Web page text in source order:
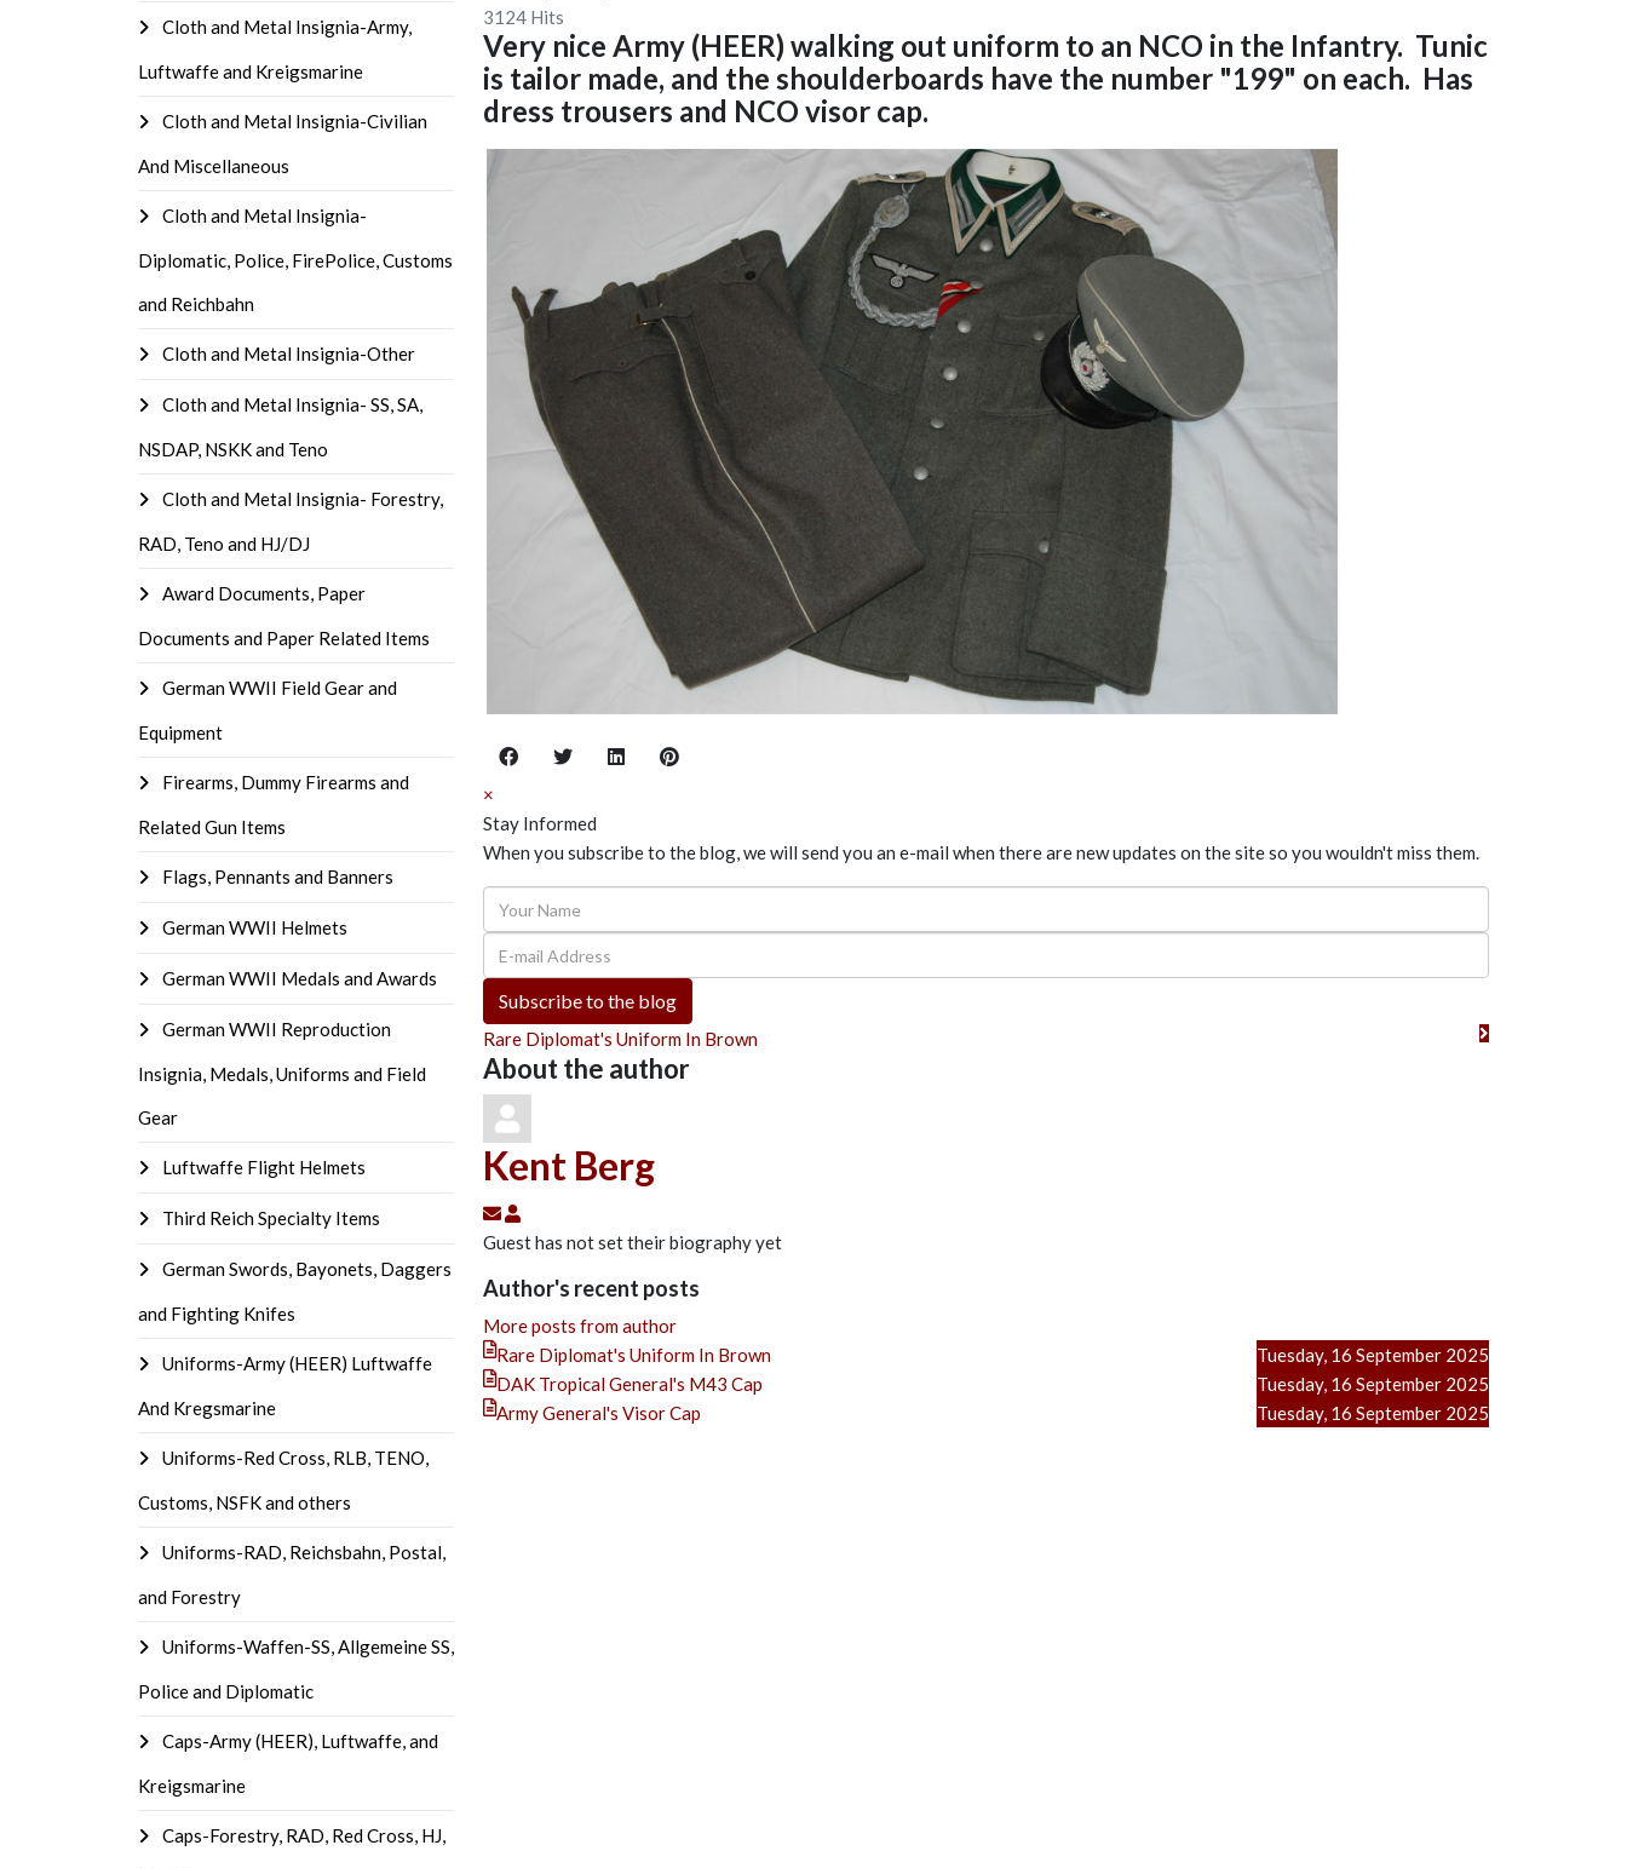
Cloth and Metal Insignia-Army,
Luftwaffe and Kreigsmarine
Cloth and Metal Insignia-Civilian
And Miscellaneous
Cloth and Metal Insignia-
Diplomatic, Police, FirePolice, Customs
and Reichbahn
Cloth and Metal Insignia-Other
Cloth and Metal Insignia- SS, SA,
NSDAP, NSKK and Teno
Cloth and Metal Insignia- Forestry,
RAD, Teno and HJ/DJ
Award Documents, Paper
Documents and Paper Related Items
German WWII Field Gear and
Equipment
Firearms, Dummy Firearms and
Related Gun Items
Flags, Pennants and Banners
German WWII Helmets
German WWII Medals and Awards
German WWII Reproduction
Insignia, Medals, Uniforms and Field
Gear
Luftwaffe Flight Helmets
Third Reich Specialty Items
German Swords, Bayonets, Daggers
and Fighting Knifes
Uniforms-Army (HEER) Luftwaffe
And Kregsmarine
Uniforms-Red Cross, RLB, TENO,
Customs, NSFK and others
Uniforms-RAD, Reichsbahn, Postal,
and Forestry
Uniforms-Waffen-SS, Allgemeine SS,
Police and Diplomatic
Caps-Army (HEER), Luftwaffe, and
Kreigsmarine
Caps-Forestry, RAD, Red Cross, HJ,
3124 Hits
Very nice Army (HEER) walking out uniform to an NCO in the Infantry. Tunic
is tailor made, and the shoulderboards have the number "199" on each. Has
dress trousers and NCO visor cap.
×
Stay Informed
When you subscribe to the blog, we will send you an e-mail when there are new updates on the site so you wouldn't miss them.
Your Name
E-mail Address
Subscribe to the blog
Rare Diplomat's Uniform In Brown
About the author
Kent Berg
Subscribe to updates from author
Kent Berg
Guest has not set their biography yet
Author's recent posts
More posts from author
Tuesday, 16 September 2025
Rare Diplomat's Uniform In Brown
Tuesday, 16 September 2025
DAK Tropical General's M43 Cap
Tuesday, 16 September 2025
Army General's Visor Cap